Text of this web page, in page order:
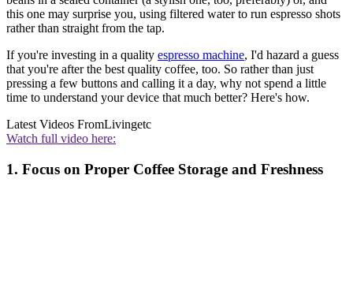
this one may surprise you, using filtered water to run espresso shots
rather than straight from the tap.
If you're investing in a quality espresso machine, I'd hazard a guess
that you're after the best quality coffee, too. So rather than just
pressing a few buttons and calling it a day, why not spend a little
time to understand your device that much better? Here's how.
Latest Videos FromLivingetc
Watch full video here:
1. Focus on Proper Coffee Storage and Freshness